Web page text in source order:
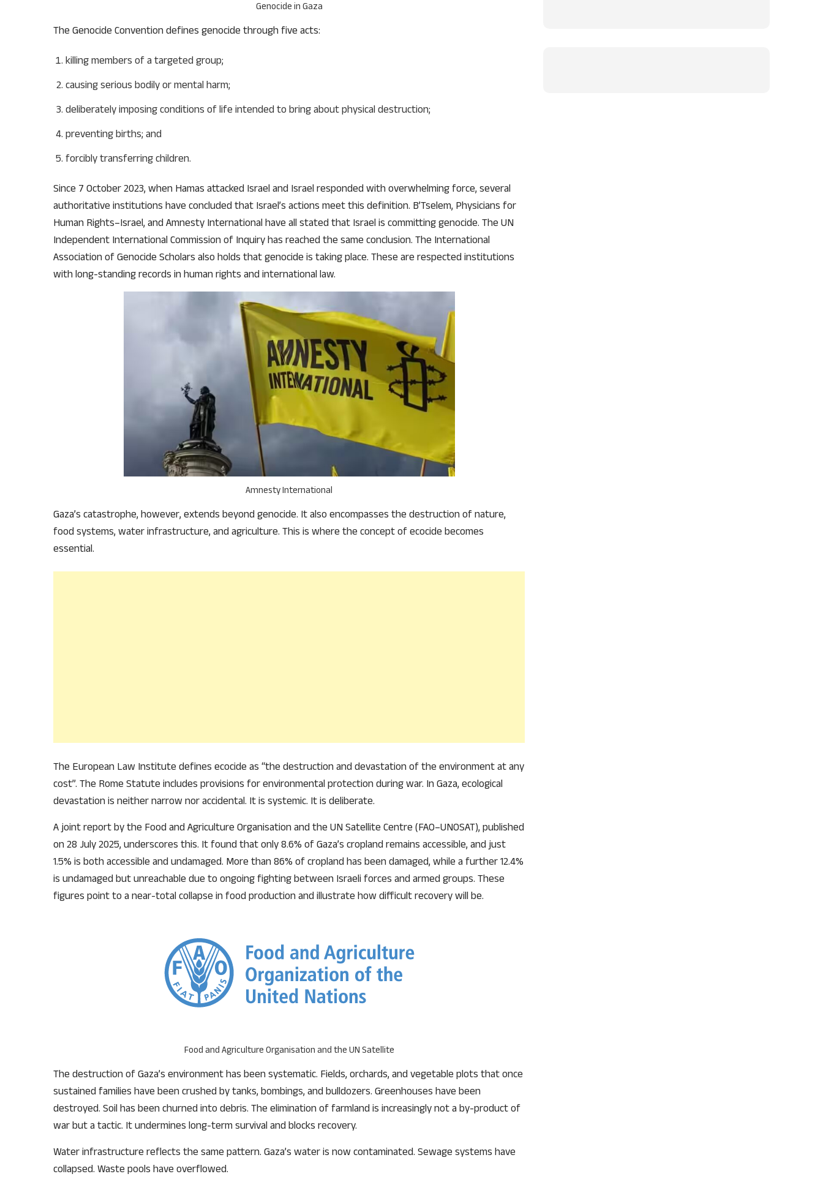
Genocide in Gaza
The Genocide Convention defines genocide through five acts:
killing members of a targeted group;
causing serious bodily or mental harm;
deliberately imposing conditions of life intended to bring about physical destruction;
preventing births; and
forcibly transferring children.
Since 7 October 2023, when Hamas attacked Israel and Israel responded with overwhelming force, several
authoritative institutions have concluded that Israel’s actions meet this definition. B’Tselem, Physicians for
Human Rights–Israel, and Amnesty International have all stated that Israel is committing genocide. The UN
Independent International Commission of Inquiry has reached the same conclusion. The International
Association of Genocide Scholars also holds that genocide is taking place. These are respected institutions
with long-standing records in human rights and international law.
Amnesty International
Gaza’s catastrophe, however, extends beyond genocide. It also encompasses the destruction of nature,
food systems, water infrastructure, and agriculture. This is where the concept of ecocide becomes
essential.
The European Law Institute defines ecocide as “the destruction and devastation of the environment at any
cost”. The Rome Statute includes provisions for environmental protection during war. In Gaza, ecological
devastation is neither narrow nor accidental. It is systemic. It is deliberate.
A joint report by the Food and Agriculture Organisation and the UN Satellite Centre (FAO–UNOSAT), published
on 28 July 2025, underscores this. It found that only 8.6% of Gaza’s cropland remains accessible, and just
1.5% is both accessible and undamaged. More than 86% of cropland has been damaged, while a further 12.4%
is undamaged but unreachable due to ongoing fighting between Israeli forces and armed groups. These
figures point to a near-total collapse in food production and illustrate how difficult recovery will be.
Food and Agriculture Organisation and the UN Satellite
The destruction of Gaza’s environment has been systematic. Fields, orchards, and vegetable plots that once
sustained families have been crushed by tanks, bombings, and bulldozers. Greenhouses have been
destroyed. Soil has been churned into debris. The elimination of farmland is increasingly not a by-product of
war but a tactic. It undermines long-term survival and blocks recovery.
Water infrastructure reflects the same pattern. Gaza’s water is now contaminated. Sewage systems have
collapsed. Waste pools have overflowed.
Support Us
transparency, integrity, pluralistic ethos, and, above all, a
commitment to uphold the people’s right to know. Editorial
independence is closely linked to financial independence. That is
why we come to readers for help.
Support Us